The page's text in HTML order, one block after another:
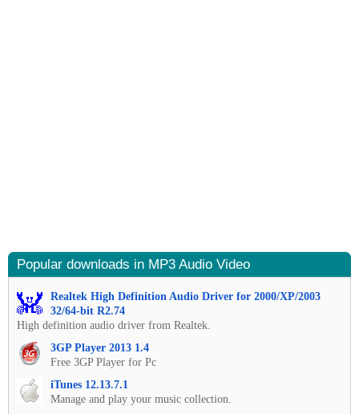
Popular downloads in MP3 Audio Video
Realtek High Definition Audio Driver for 2000/XP/2003
32/64-bit R2.74
High definition audio driver from Realtek.
3GP Player 2013 1.4
Free 3GP Player for Pc
iTunes 12.13.7.1
Manage and play your music collection.